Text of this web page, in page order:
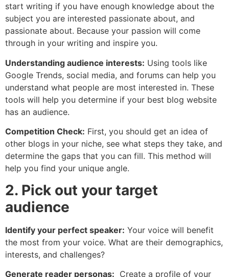
start writing if you have enough knowledge about the
subject you are interested passionate about, and
passionate about. Because your passion will come
through in your writing and inspire you.
Understanding audience interests: Using tools like
Google Trends, social media, and forums can help you
understand what people are most interested in. These
tools will help you determine if your best blog website
has an audience.
Competition Check: First, you should get an idea of ​​
other blogs in your niche, see what steps they take, and
determine the gaps that you can fill. This method will
help you find your unique angle.
2. Pick out your target
audience
Identify your perfect speaker: Your voice will benefit
the most from your voice. What are their demographics,
interests, and challenges?
Generate reader personas: Create a profile of your